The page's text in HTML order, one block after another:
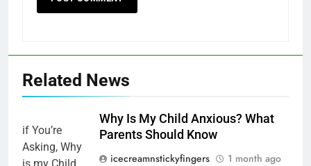
Related News
Why Is My Child Anxious? What
Parents Should Know
icecreamnstickyfingers
1 month ago